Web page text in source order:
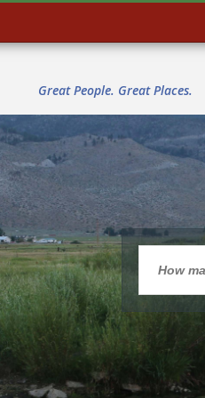
Great People. Great Places.